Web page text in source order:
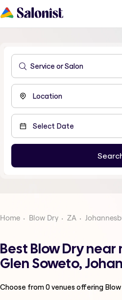
Home Blow Dry ZA
Best Blow Dry near
Glen Soweto,
Choose from0venues offering